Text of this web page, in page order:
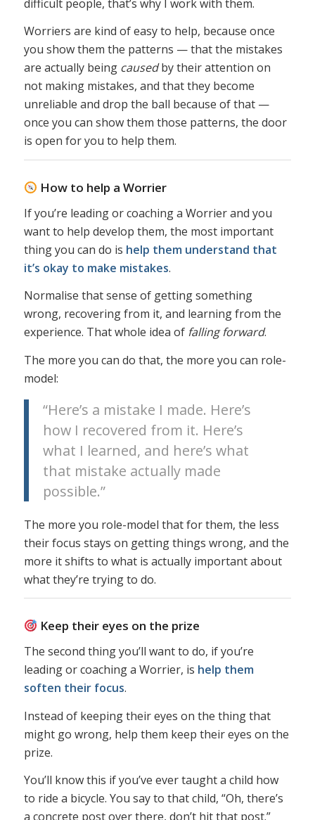
difficult people, that’s why I work with them.
Worriers are kind of easy to help, because once
you show them the patterns — that the mistakes
are actually being causedby their attention on
not making mistakes, and that they become
unreliable and drop the ball because of that —
once you can show them those patterns, the door
is open for you to help them.
How to help a Worrier
If you’re leading or coaching a Worrier and you
want to help develop them, the most important
thing you can do is help them understand that
it’s okay to make mistakes.
Normalise that sense of getting something
wrong, recovering from it, and learning from the
experience. That whole idea of falling forward.
The more you can do that, the more you can role-
model:
“Here’s a mistake I made. Here’s
how I recovered from it. Here’s
what I learned, and here’s what
that mistake actually made
possible.”
The more you role-model that for them, the less
their focus stays on getting things wrong, and the
more it shifts to what is actually important about
what they’re trying to do.
Keep their eyes on the prize
The second thing you’ll want to do, if you’re
leading or coaching a Worrier, is help them
soften their focus.
Instead of keeping their eyes on the thing that
might go wrong, help them keep their eyes on the
prize.
You’ll know this if you’ve ever taught a child how
to ride a bicycle. You say to that child, “Oh, there’s
a concrete post over there, don’t hit that post.”